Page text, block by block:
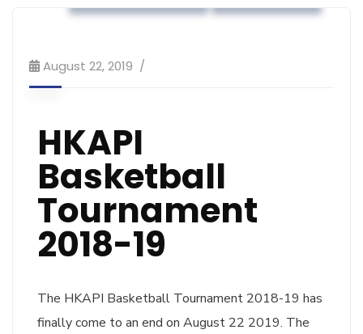
August 22, 2019
HKAPI
Basketball
Tournament
2018-19
The HKAPI Basketball Tournament 2018-19 has
finally come to an end on August 22 2019. The